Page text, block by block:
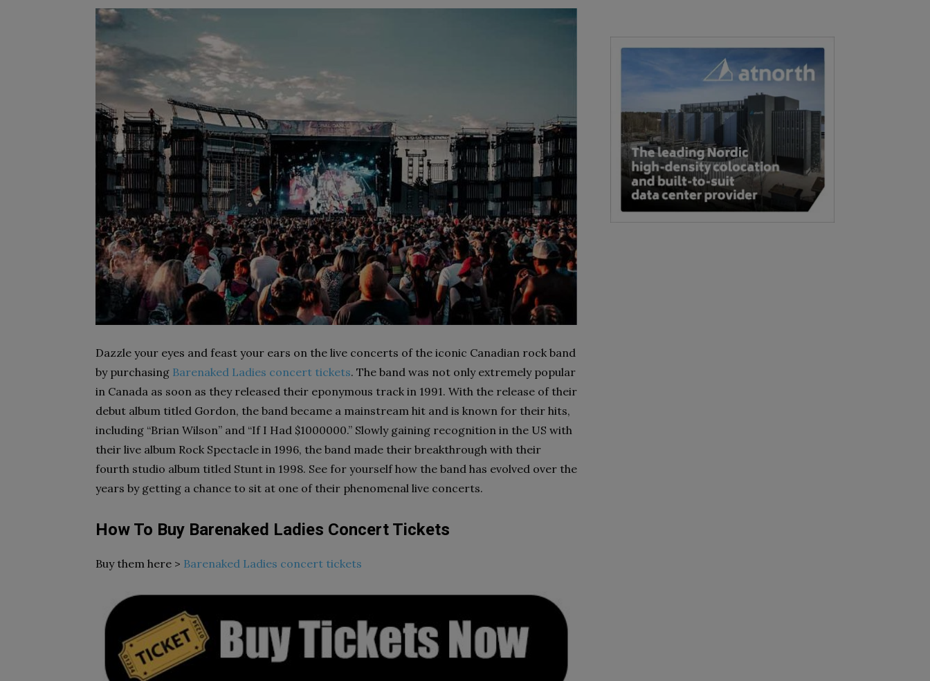
Dazzle your eyes and feast your ears on the live concerts of the iconic Canadian rock band
by purchasing Barenaked Ladies concert tickets. The band was not only extremely popular
in Canada as soon as they released their eponymous track in 1991. With the release of their
debut album titled Gordon, the band became a mainstream hit and is known for their hits,
including “Brian Wilson” and “If I Had $1000000.” Slowly gaining recognition in the US with
their live album Rock Spectacle in 1996, the band made their breakthrough with their
fourth studio album titled Stunt in 1998. See for yourself how the band has evolved over the
years by getting a chance to sit at one of their phenomenal live concerts.
How To Buy Barenaked Ladies Concert Tickets
Buy them here > Barenaked Ladies concert tickets